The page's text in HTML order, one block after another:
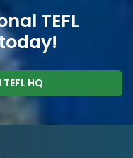
TEFL
HQ